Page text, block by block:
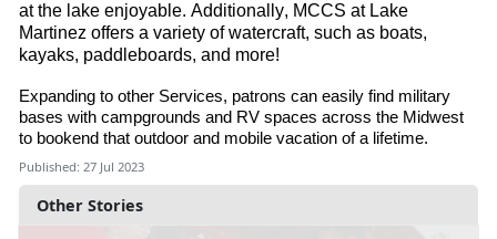
Other Stories
at the lake enjoyable. Additionally, MCCS at Lake
Martinez offers a variety of watercraft, such as boats,
kayaks, paddleboards, and more!
Expanding to other Services, patrons can easily find military
bases with campgrounds and RV spaces across the Midwest
to bookend that outdoor and mobile vacation of a lifetime.
Published: 27 Jul 2023